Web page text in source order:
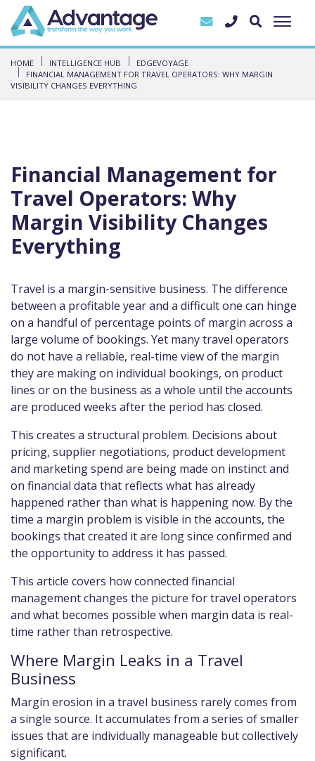
HOME INTELLIGENCE HUB
EDGEVOYAGE
FINANCIAL MANAGEMENT FOR TRAVEL OPERATORS: WHY MARGIN
VISIBILITY CHANGES EVERYTHING
Financial Management for
Travel Operators: Why
Margin Visibility Changes
Everything
Travel is a margin-sensitive business. The difference
between a profitable year and a difficult one can hinge
on a handful of percentage points of margin across a
large volume of bookings. Yet many travel operators
do not have a reliable, real-time view of the margin
they are making on individual bookings, on product
lines or on the business as a whole until the accounts
are produced weeks after the period has closed.
This creates a structural problem. Decisions about
pricing, supplier negotiations, product development
and marketing spend are being made on instinct and
on financial data that reflects what has already
happened rather than what is happening now. By the
time a margin problem is visible in the accounts, the
bookings that created it are long since confirmed and
the opportunity to address it has passed.
This article covers how connected financial
management changes the picture for travel operators
and what becomes possible when margin data is real-
time rather than retrospective.
Where Margin Leaks in a Travel
Business
Margin erosion in a travel business rarely comes from
a single source. It accumulates from a series of smaller
issues that are individually manageable but collectively
significant.